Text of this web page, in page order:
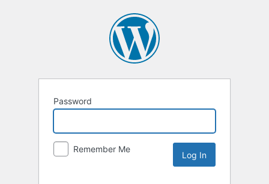
Password
Remember Me